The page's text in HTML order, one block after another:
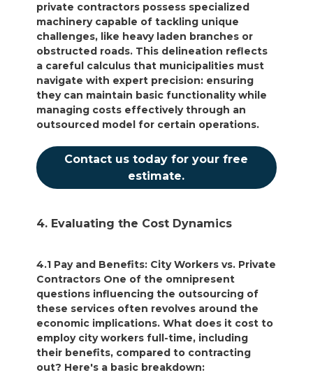
private contractors possess specialized
machinery capable of tackling unique
challenges, like heavy laden branches or
obstructed roads. This delineation reflects
a careful calculus that municipalities must
navigate with expert precision: ensuring
they can maintain basic functionality while
managing costs effectively through an
outsourced model for certain operations.
Contact us today for your free
estimate.
4. Evaluating the Cost Dynamics
4.1 Pay and Benefits: City Workers vs. Private
Contractors One of the omnipresent
questions influencing the outsourcing of
these services often revolves around the
economic implications. What does it cost to
employ city workers full-time, including
their benefits, compared to contracting
out? Here's a basic breakdown: